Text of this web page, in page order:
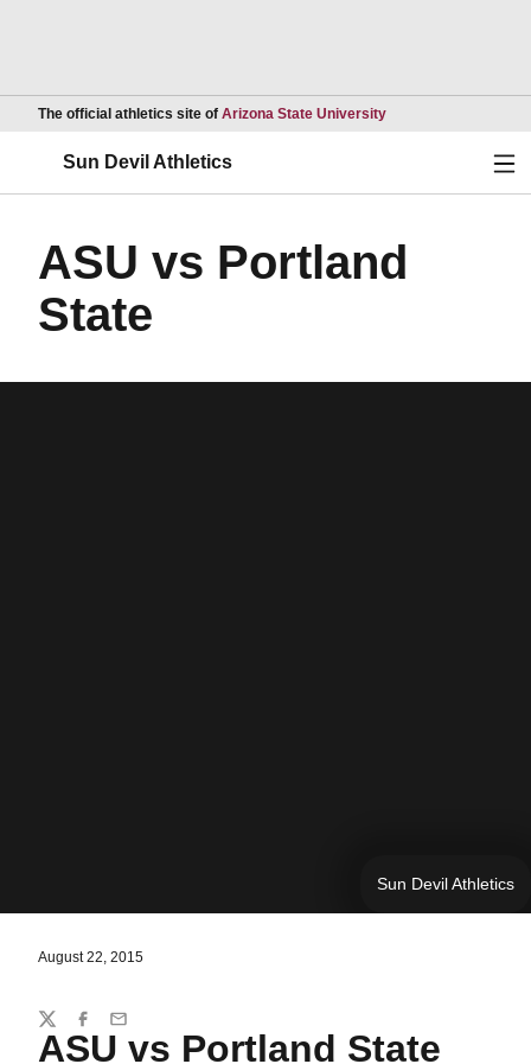
The official athletics site of Arizona State UniversityOpens in a new
Sun Devil Athletics
ASU vs Portland
State
Sun Devil Athletics
August 22, 2015
ASU vs Portland State
Share
TwitterFacebook
Email